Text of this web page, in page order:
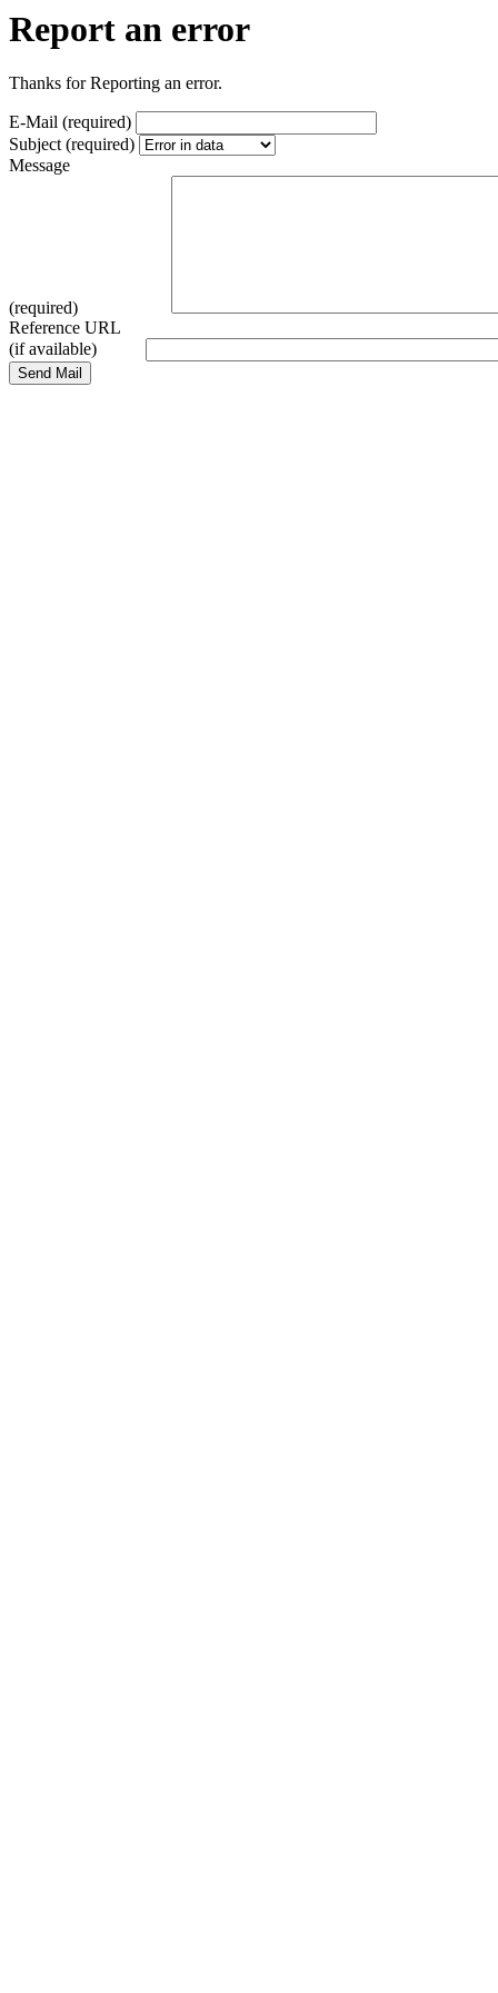
Report an error
Thanks for Reporting an error.
E-Mail (required)
Subject (required)
Message
(required)
Reference URL
(if available)
Send Mail